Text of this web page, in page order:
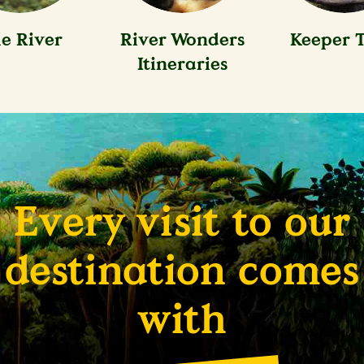
River
River Wonders
Itineraries
Keeper
Every visit to our
destination comes
with